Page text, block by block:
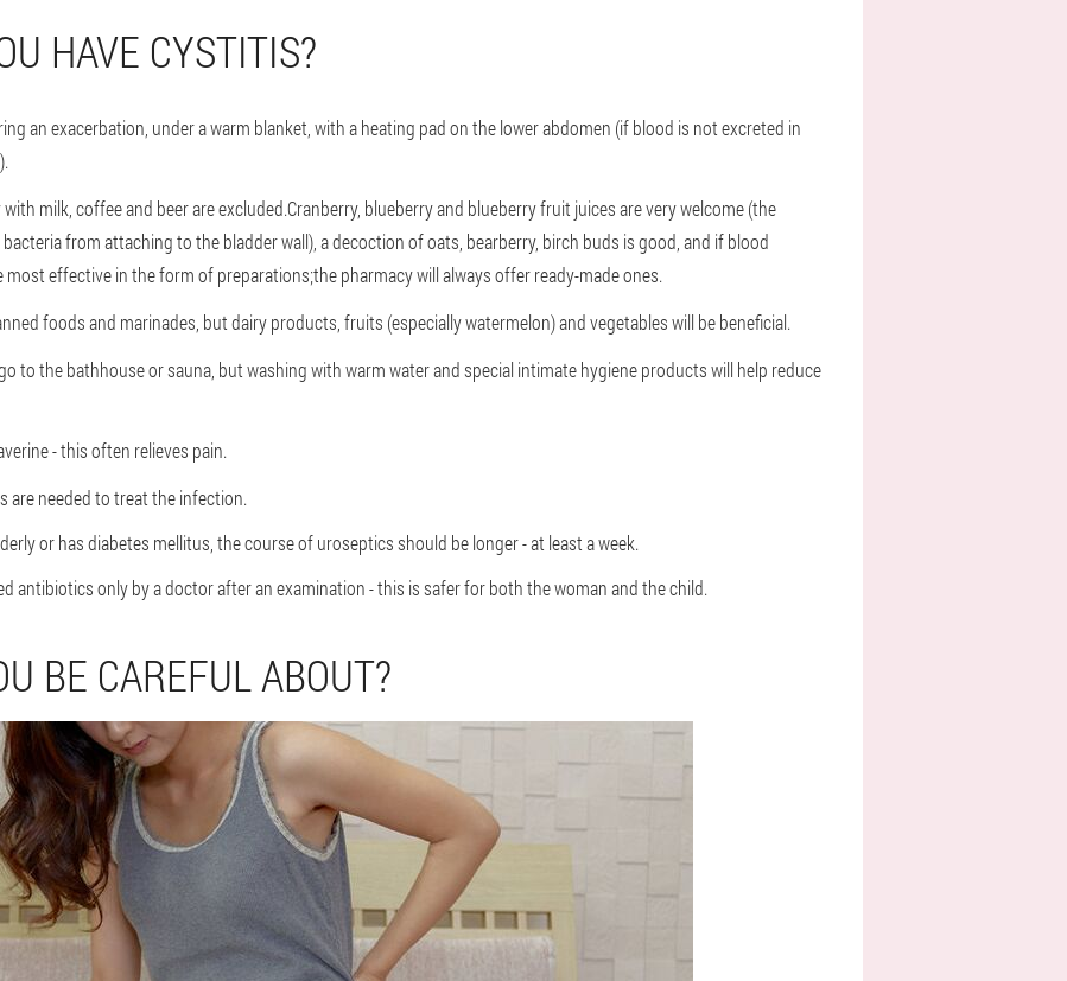
HAVE CYSTITIS?
an exacerbation, under a warm blanket, with a heating pad on the lower abdomen (if blood is not excreted in
milk, coffee and beer are excluded.Cranberry, blueberry and blueberry fruit juices are very welcome (the
from attaching to the bladder wall), a decoction of oats, bearberry, birch buds is good, and if blood
most effective in the form of preparations;the pharmacy will always offer ready-made ones.
foods and marinades, but dairy products, fruits (especially watermelon) and vegetables will be beneficial.
to the bathhouse or sauna, but washing with warm water and special intimate hygiene products will help reduce
- this often relieves pain.
are needed to treat the infection.
or has diabetes mellitus, the course of uroseptics should be longer - at least a week.
antibiotics only by a doctor after an examination - this is safer for both the woman and the child.
BE CAREFUL ABOUT?